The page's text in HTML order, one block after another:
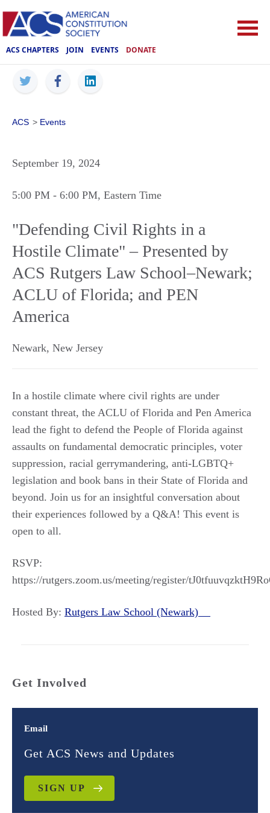
ACS CHAPTERS JOIN EVENTS DONATE
ACS > Events
September 19, 2024
5:00 PM - 6:00 PM, Eastern Time
"Defending Civil Rights in a
Hostile Climate" – Presented by
ACS Rutgers Law School–Newark;
ACLU of Florida; and PEN
America
Newark, New Jersey
In a hostile climate where civil rights are under
constant threat, the ACLU of Florida and Pen America
lead the fight to defend the People of Florida against
assaults on fundamental democratic principles, voter
suppression, racial gerrymandering, anti-LGBTQ+
legislation and book bans in their State of Florida and
beyond. Join us for an insightful conversation about
their experiences followed by a Q&A! This event is
open to all.
RSVP:
https://rutgers.zoom.us/meeting/register/
Hosted By: Rutgers Law School (Newark)
Get Involved
Email
Get ACS News and Updates
SIGN UP